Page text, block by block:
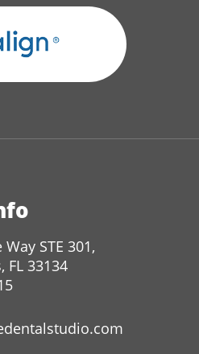
STE 301,
FL 33134